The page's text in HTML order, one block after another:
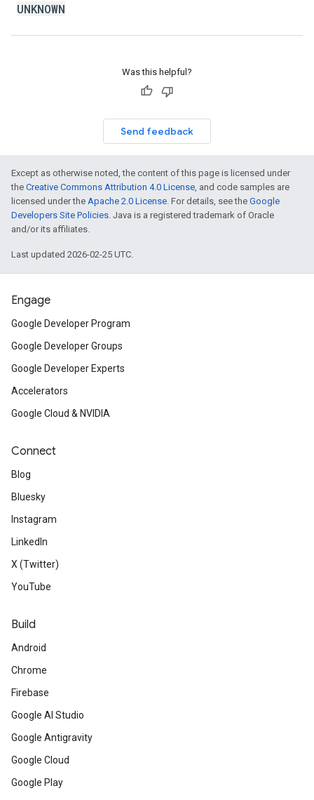
UNKNOWN
Was this helpful?
Send feedback
Except as otherwise noted, the content of this page is licensed under
the Creative Commons Attribution 4.0 License, and code samples are
licensed under the Apache 2.0 License. For details, see the Google
Developers Site Policies. Java is a registered trademark of Oracle
and/or its affiliates.
Last updated 2026-02-25 UTC.
Engage
Google Developer Program
Google Developer Groups
Google Developer Experts
Accelerators
Google Cloud & NVIDIA
Connect
Blog
Bluesky
Instagram
LinkedIn
X (Twitter)
YouTube
Build
Android
Chrome
Firebase
Google AI Studio
Google Antigravity
Google Cloud
Google Play